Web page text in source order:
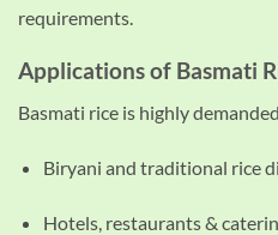
requirements.
Applications of Basmati
Basmati rice is highly
Biryani and traditional rice
Hotels, restaurants &